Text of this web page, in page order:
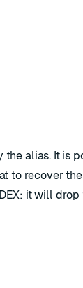
alias. It is
to recover
: it will drop